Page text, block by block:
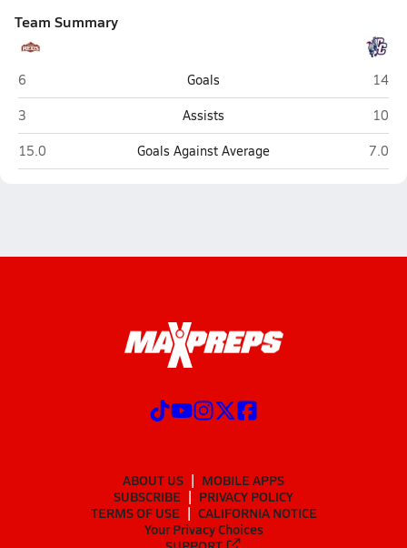
Team Summary
Cedar (Cedar City)
6 Goals
14
Cedar (Cedar City)
3 Assists
10
Cedar (Cedar City)
15.0 Goals Against Average 7.0
ABOUT US
MOBILE APPS
SUBSCRIBE
PRIVACY POLICY
TERMS OF USE
CALIFORNIA NOTICE
Your Privacy Choices